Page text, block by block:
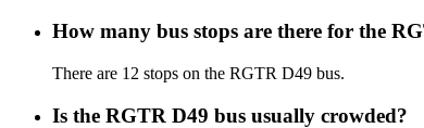
How many bus stops are there for the
There are 12 stops on the RGTR D49 bus.
Is the RGTR D49 bus usually crowded?